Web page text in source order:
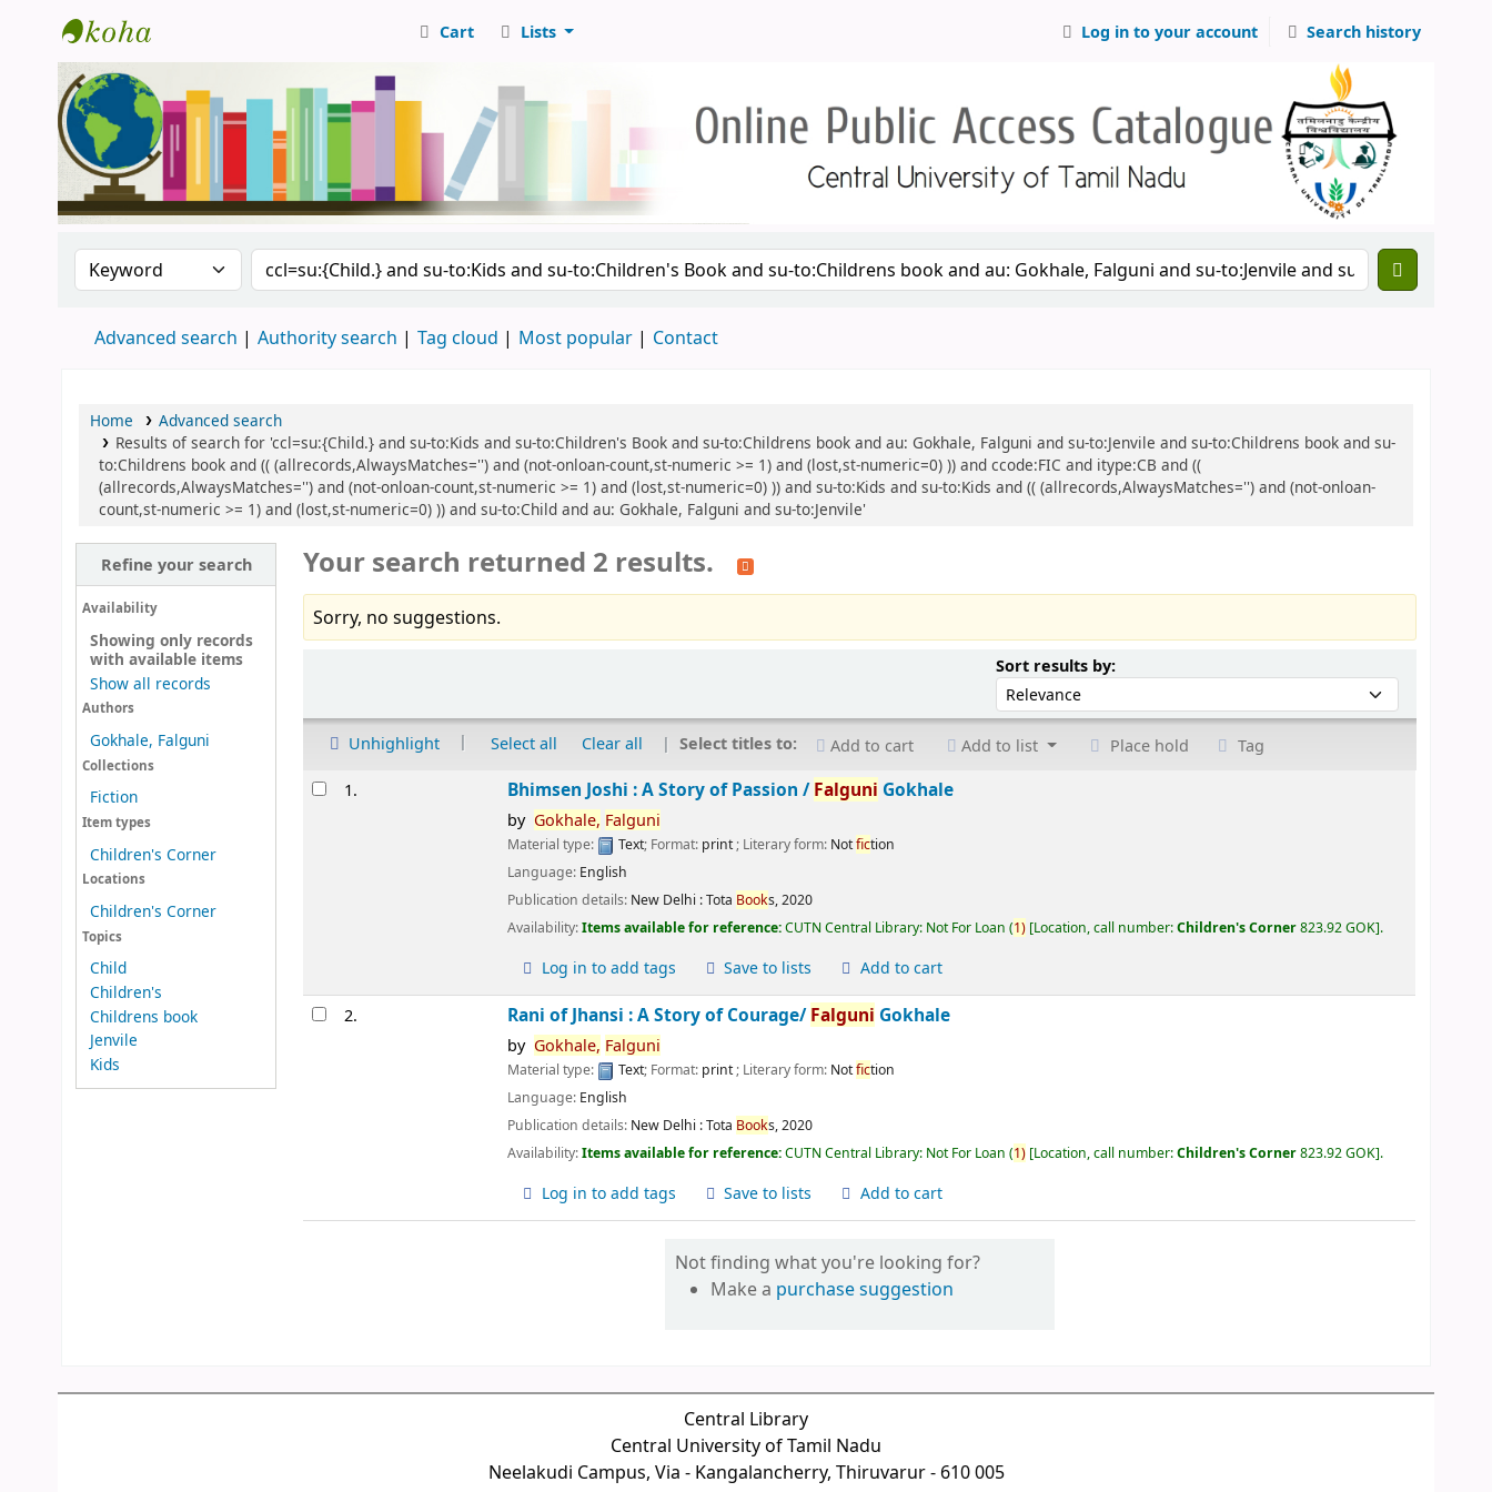
Central Library, CUTN
Cart Lists Log in to your account Search history
Search the catalog by:Search the catalog
Advanced search Authority search Tag cloud Most popular Contact
Home
Advanced search
Results of search for 'ccl=su:{Child.} and su-to:Kids and su-to:Children's Book and su-to:Childrens book and au: Gokhale, Falguni and su-to:Jenvile and su-to:Childrens book and su-
to:Childrens book and (( (allrecords,AlwaysMatches='') and (not-onloan-count,st-numeric >= 1) and (lost,st-numeric=0) )) and ccode:FIC and itype:CB and ((
(allrecords,AlwaysMatches='') and (not-onloan-count,st-numeric >= 1) and (lost,st-numeric=0) )) and su-to:Kids and su-to:Kids and (( (allrecords,AlwaysMatches='') and (not-onloan-
count,st-numeric >= 1) and (lost,st-numeric=0) )) and su-to:Child and au: Gokhale, Falguni and su-to:Jenvile'
Refine your search
Availability
Showing only records
with available items
Show all records
Authors
Gokhale, Falguni
Collections
Fiction
Item types
Children's Corner
Locations
Children's Corner
Topics
Child
Children's
Childrens book
Jenvile
Kids
Your search returned 2 results.
Sorry, no suggestions.
Sort results by:Sort by:
Unhighlight Select all Clear all Select titles to: Add to cart Add to list Place hold Tag
Results1. Bhimsen Joshi : A Story of Passion /Falguni Gokhale
by Gokhale, Falguni
Material type: Text; Format: print; Literary form: Notfiction
Language: English
Publication details: New Delhi :Tota Books,2020
Availability:Items available for reference:CUTN Central Library: Not For Loan (1) Location, call number:Children's Corner823.92 GOK .
Log in to add tags Save to lists Add to cart
2. Rani of Jhansi : A Story of Courage/Falguni Gokhale
by Gokhale, Falguni
Material type: Text; Format: print; Literary form: Notfiction
Language: English
Publication details: New Delhi :Tota Books,2020
Availability:Items available for reference:CUTN Central Library: Not For Loan (1) Location, call number:Children's Corner823.92 GOK .
Log in to add tags Save to lists Add to cart
Not finding what you're looking for?
Make a purchase suggestion
Central Library
Central University of Tamil Nadu
Neelakudi Campus, Via - Kangalancherry, Thiruvarur - 610 005